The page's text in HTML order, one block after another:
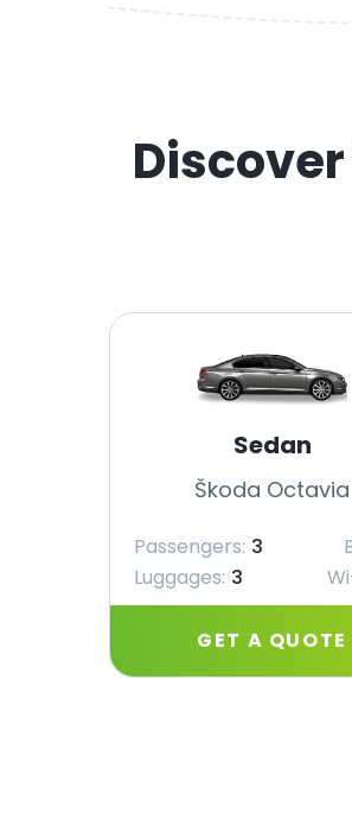
Sedan
Škoda Octavia
Passengers: 3
Luggages: 3
GET A QUOTE